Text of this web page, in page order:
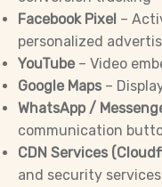
Facebook Pixel –
personalized
YouTube – Video
Google Maps –
WhatsApp /
communication
CDN Services
and security services